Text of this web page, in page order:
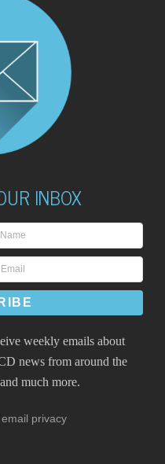
INBOX
weekly emails about
news from around the
much more.
privacy